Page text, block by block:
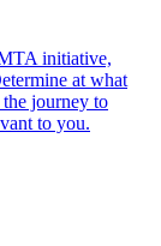
initiative,
at what
journey to
to you.